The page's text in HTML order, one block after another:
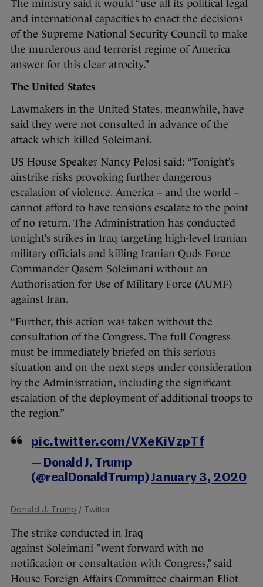
The ministry said it would “use all its political legal
and international capacities to enact the decisions
of the Supreme National Security Council to make
the murderous and terrorist regime of America
answer for this clear atrocity.”
The United States
Lawmakers in the United States, meanwhile, have
said they were not consulted in advance of the
attack which killed Soleimani.
US House Speaker Nancy Pelosi said: “Tonight’s
airstrike risks provoking further dangerous
escalation of violence. America – and the world –
cannot afford to have tensions escalate to the point
of no return. The Administration has conducted
tonight’s strikes in Iraq targeting high-level Iranian
military officials and killing Iranian Quds Force
Commander Qasem Soleimani without an
Authorisation for Use of Military Force (AUMF)
against Iran.
“Further, this action was taken without the
consultation of the Congress. The full Congress
must be immediately briefed on this serious
situation and on the next steps under consideration
by the Administration, including the significant
escalation of the deployment of additional troops to
the region.”
pic.twitter.com/VXeKiVzpTf
— Donald J. Trump
(@realDonaldTrump)January 3, 2020
Donald J. Trump / Twitter
The strike conducted in Iraq
against Soleimani ”went forward with no
notification or consultation with Congress,” said
House Foreign Affairs Committee chairman Eliot